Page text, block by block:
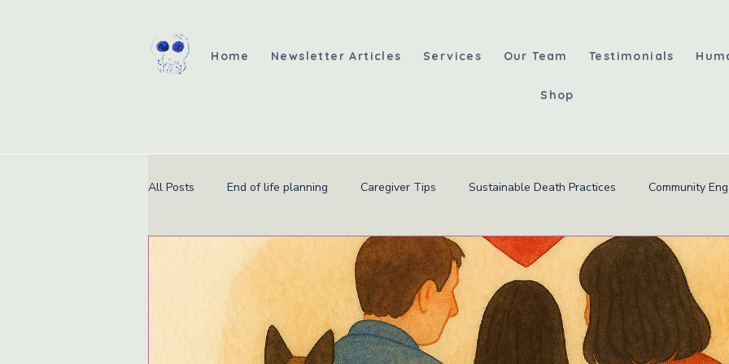
Home Newsletter Articles Services Our Team Testimonials
Shop
All Posts End of life planning Caregiver Tips Sustainable Death Practices Community